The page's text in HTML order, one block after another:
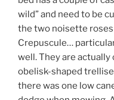
wild” and need to be
the two noisette
Crepuscule…
well. They are
obelisk-shaped
there was one low